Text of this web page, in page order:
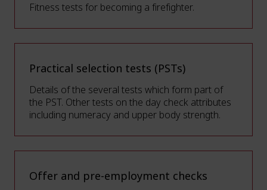
Fitness tests for becoming a firefighter.
Practical selection tests (PSTs)
Details of the several tests which form part of
the PST. Other tests on the day check attributes
including numeracy and upper body strength.
Offer and pre-employment checks